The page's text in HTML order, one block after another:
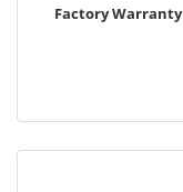
Factory